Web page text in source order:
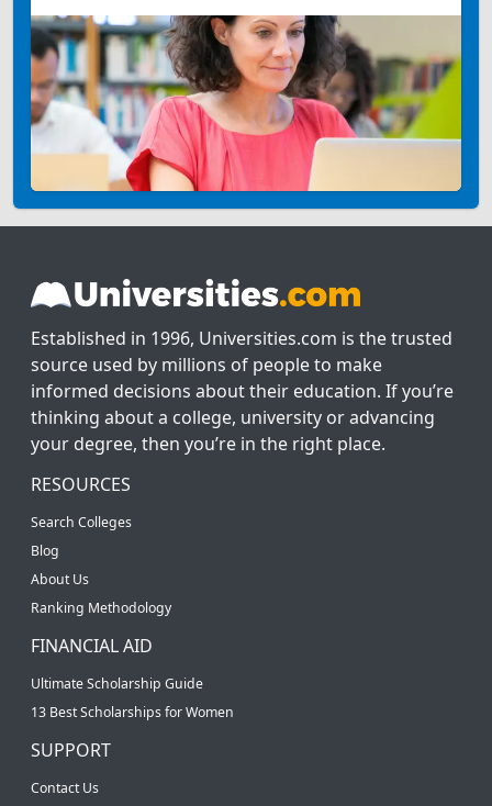
Established in 1996, Universities.com is the trusted
source used by millions of people to make
informed decisions about their education. If you’re
thinking about a college, university or advancing
your degree, then you’re in the right place.
RESOURCES
Search Colleges
Blog
About Us
Ranking Methodology
FINANCIAL AID
Ultimate Scholarship Guide
13 Best Scholarships for Women
SUPPORT
Contact Us